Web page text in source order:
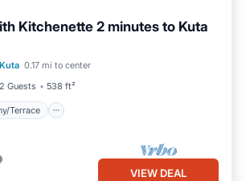
Kitchenette 2 minutes to Kuta
0.17 mi to center
2 Guests 538 ft²
Terrace
VIEW DEAL